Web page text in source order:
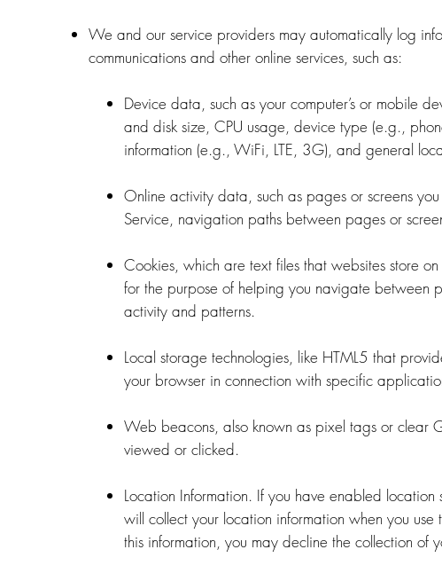
We and our service providers may automatically log
communications and other online services, such as:
Device data, such as your computer’s or mobile
and disk size, CPU usage, device type (e.g.,
information (e.g., WiFi, LTE, 3G), and general
Online activity data, such as pages or screens
Service, navigation paths between pages or
Cookies, which are text files that websites store
for the purpose of helping you navigate between
activity and patterns.
Local storage technologies, like HTML5 that
your browser in connection with specific
Web beacons, also known as pixel tags or clear
viewed or clicked.
Location Information. If you have enabled
will collect your location information when you
this information, you may decline the collection of